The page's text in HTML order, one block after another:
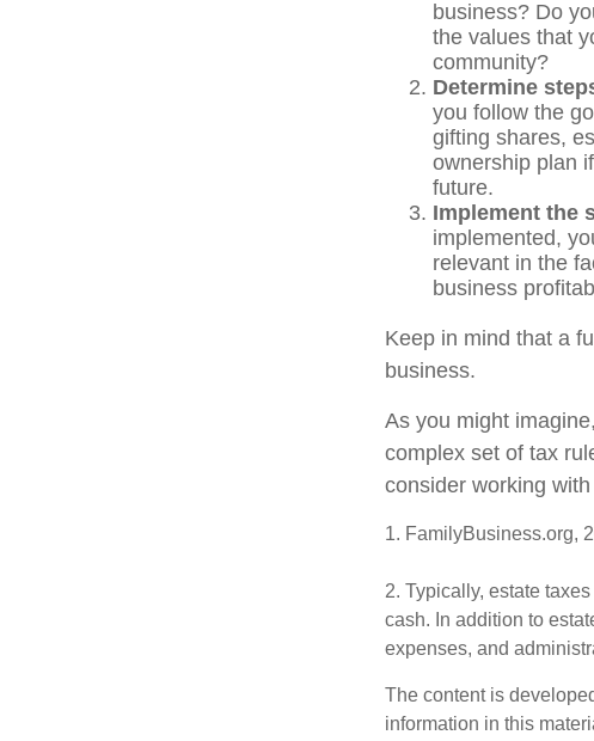
business? Do
the values that
community?
Determine
you follow the
gifting shares,
ownership plan
future.
Implement the
implemented,
relevant in the
business
Keep in mind that a
business.
As you might
complex set of tax
consider working
1. FamilyBusiness.org,
2. Typically, estate
cash. In addition to
expenses, and
The content is
information in this